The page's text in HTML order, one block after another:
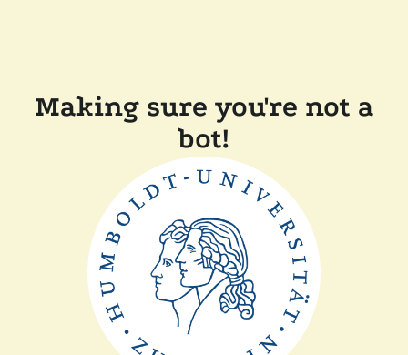
Making sure you're not a
bot!